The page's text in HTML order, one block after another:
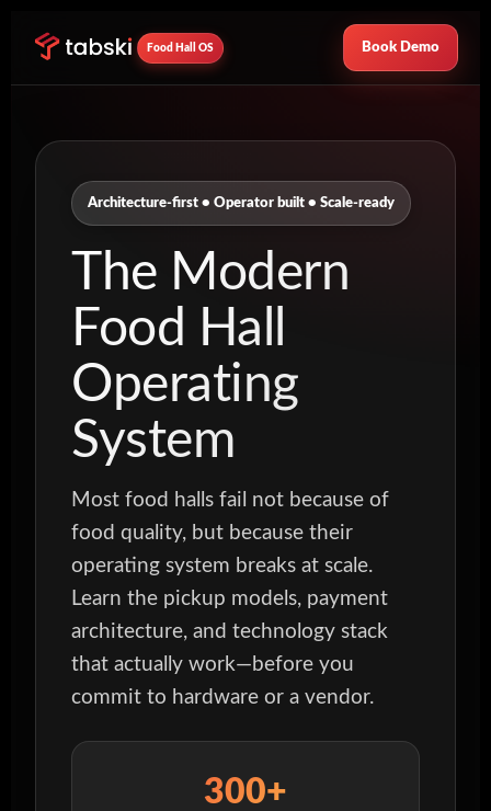
Food Hall OS Book Demo
Architecture-first • Operator built • Scale-ready
The Modern
Food Hall
Operating
System
Most food halls fail not because of
food quality, but because their
operating system breaks at scale.
Learn the pickup models, payment
architecture, and technology stack
that actually work—before you
commit to hardware or a vendor.
300+